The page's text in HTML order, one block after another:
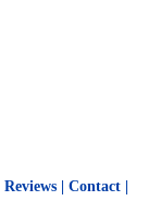
Reviews | Contact|